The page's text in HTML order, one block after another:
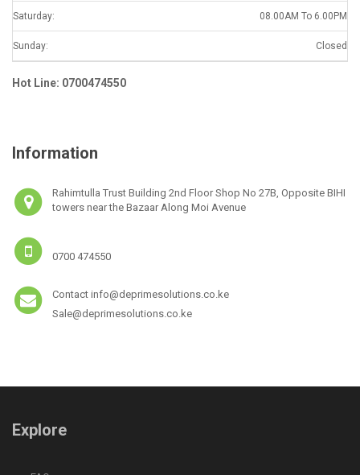
Saturday: 08.00AM To 6.00PM
Sunday: Closed
Hot Line: 0700474550
Information
Rahimtulla Trust Building 2nd Floor Shop No 27B, Opposite BIHI
towers near the Bazaar Along Moi Avenue
0700 474550
Contact info@deprimesolutions.co.ke
Sale@deprimesolutions.co.ke
Explore